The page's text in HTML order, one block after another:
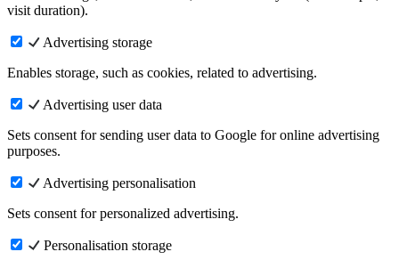
visit duration).
Advertising storage
Enables storage, such as cookies, related to advertising.
Advertising user data
Sets consent for sending user data to Google for online advertising
purposes.
Advertising personalisation
Sets consent for personalized advertising.
Personalisation storage